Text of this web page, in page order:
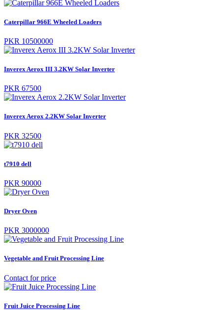
Caterpillar 966E Wheeled Loaders
PKR 10500000
Inverex Aerox III 3.2KW Solar Inverter
PKR 67500
Inverex Aerox 2.2KW Solar Inverter
PKR 32500
t7910 dell
PKR 90000
Dryer Oven
PKR 3000000
Vegetable and Fruit Processing Line
Contact for price
Fruit Juice Processing Line